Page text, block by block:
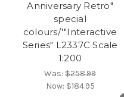
Anniversary Retro"
special
colours/'"Interactive
Series" L2337C Scale
1:200
Was: $258.99
Now: $184.95